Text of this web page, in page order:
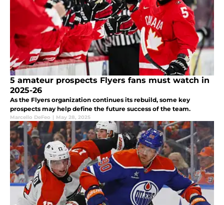
5 amateur prospects Flyers fans must watch in
2025-26
As the Flyers organization continues its rebuild, some key
prospects may help define the future success of the team.
Marcello DeFeo | May 28, 2025